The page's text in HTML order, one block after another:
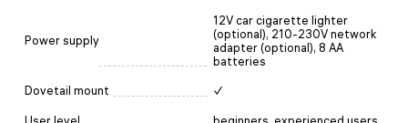
Power supply
12V car cigarette lighter
(optional), 210-230V network
adapter (optional), 8 AA
batteries
Dovetail mount ✓